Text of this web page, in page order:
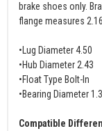
brake shoes only.
flange measures
•Lug Diameter 4.50
•Hub Diameter 2.43
•Float Type Bolt-In
•Bearing Diameter
Compatible